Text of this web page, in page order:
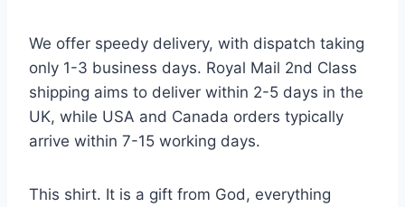
We offer speedy delivery, with dispatch taking
only 1-3 business days. Royal Mail 2nd Class
shipping aims to deliver within 2-5 days in the
UK, while USA and Canada orders typically
arrive within 7-15 working days.
This shirt. It is a gift from God, everything